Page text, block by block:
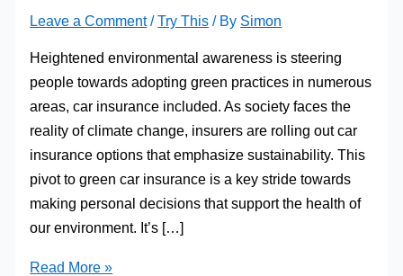
Leave a Comment /Try This / By Simon
Heightened environmental awareness is steering
people towards adopting green practices in numerous
areas, car insurance included. As society faces the
reality of climate change, insurers are rolling out car
insurance options that emphasize sustainability. This
pivot to green car insurance is a key stride towards
making personal decisions that support the health of
our environment. It’s […]
The
Read More »